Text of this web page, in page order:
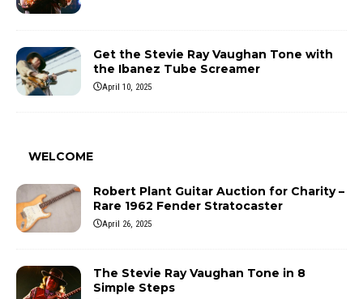
Get the Stevie Ray Vaughan Tone with
the Ibanez Tube Screamer
April 10, 2025
WELCOME
Robert Plant Guitar Auction for Charity –
Rare 1962 Fender Stratocaster
April 26, 2025
The Stevie Ray Vaughan Tone in 8
Simple Steps